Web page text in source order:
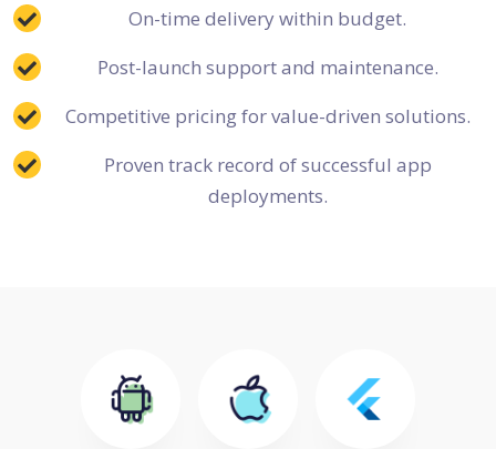
On-time delivery within budget.
Post-launch support and maintenance.
Competitive pricing for value-driven solutions.
Proven track record of successful app
deployments.